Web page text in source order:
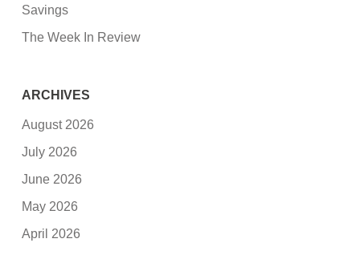
Savings
The Week In Review
ARCHIVES
August 2026
July 2026
June 2026
May 2026
April 2026